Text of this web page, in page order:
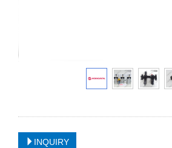
INQUIRY